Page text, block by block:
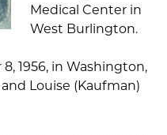
Medical Center in
West Burlington.
1956, in Washington,
Louise (Kaufman)